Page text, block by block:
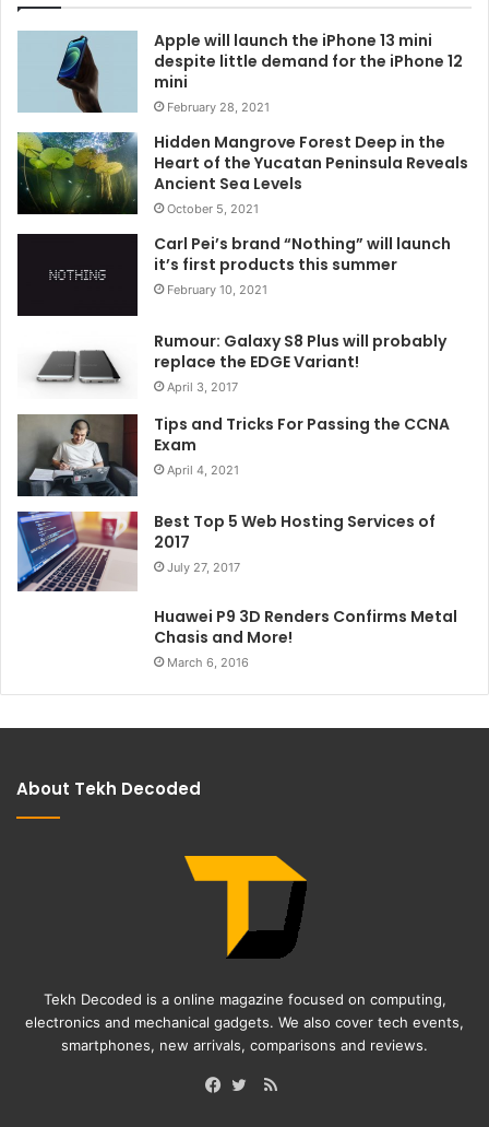
Apple will launch the iPhone 13 mini
despite little demand for the iPhone 12
mini
February 28, 2021
Hidden Mangrove Forest Deep in the
Heart of the Yucatan Peninsula Reveals
Ancient Sea Levels
October 5, 2021
Carl Pei’s brand “Nothing” will launch
it’s first products this summer
February 10, 2021
Rumour: Galaxy S8 Plus will probably
replace the EDGE Variant!
April 3, 2017
Tips and Tricks For Passing the CCNA
Exam
April 4, 2021
Best Top 5 Web Hosting Services of
2017
July 27, 2017
Huawei P9 3D Renders Confirms Metal
Chasis and More!
March 6, 2016
About Tekh Decoded
Tekh Decoded is a online magazine focused on computing,
electronics and mechanical gadgets. We also cover tech events,
smartphones, new arrivals, comparisons and reviews.
RSS